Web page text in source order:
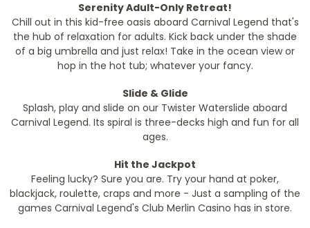
Serenity Adult-Only Retreat!
Chill out in this kid-free oasis aboard Carnival Legend that's
the hub of relaxation for adults. Kick back under the shade
of a big umbrella and just relax! Take in the ocean view or
hop in the hot tub; whatever your fancy.
Slide & Glide
Splash, play and slide on our Twister Waterslide aboard
Carnival Legend. Its spiral is three-decks high and fun for all
ages.
Hit the Jackpot
Feeling lucky? Sure you are. Try your hand at poker,
blackjack, roulette, craps and more - Just a sampling of the
games Carnival Legend's Club Merlin Casino has in store.